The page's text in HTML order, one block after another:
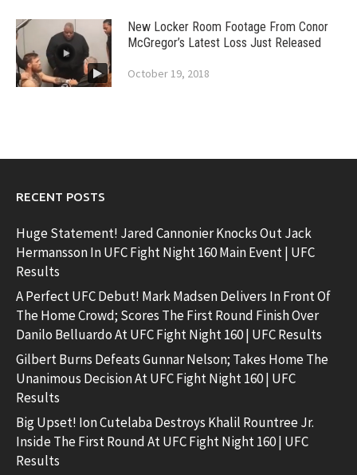
New Locker Room Footage From Conor
McGregor’s Latest Loss Just Released
October 19, 2018
RECENT POSTS
Huge Statement! Jared Cannonier Knocks Out Jack
Hermansson In UFC Fight Night 160 Main Event | UFC
Results
A Perfect UFC Debut! Mark Madsen Delivers In Front Of
The Home Crowd; Scores The First Round Finish Over
Danilo Belluardo At UFC Fight Night 160 | UFC Results
Gilbert Burns Defeats Gunnar Nelson; Takes Home The
Unanimous Decision At UFC Fight Night 160 | UFC
Results
Big Upset! Ion Cutelaba Destroys Khalil Rountree Jr.
Inside The First Round At UFC Fight Night 160 | UFC
Results